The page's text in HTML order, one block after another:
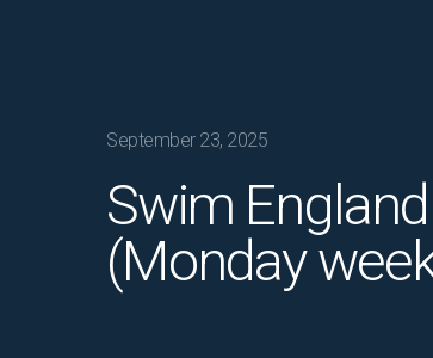
September 23, 2025
Swim
(Monday